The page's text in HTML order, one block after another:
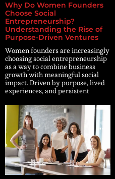
Why Do Women Founders
Choose Social
Entrepreneurship?
Understanding the Rise of
Purpose-Driven Ventures
Women founders are increasingly
choosing social entrepreneurship
as a way to combine business
growth with meaningful social
impact. Driven by purpose, lived
experiences, and persistent